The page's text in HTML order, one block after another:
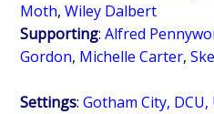
Moth,Wiley Dalbert
Supporting:Alfred
Gordon, Michelle Carter,
Settings:Gotham City, DCU,